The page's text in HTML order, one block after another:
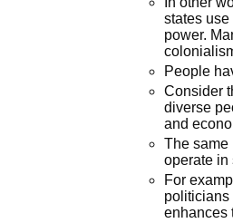
states,
composed of
people who
share a
single
national
identity
states
power.
People
Consider
diverse
and
The same
operate in
For
politicians
enhances